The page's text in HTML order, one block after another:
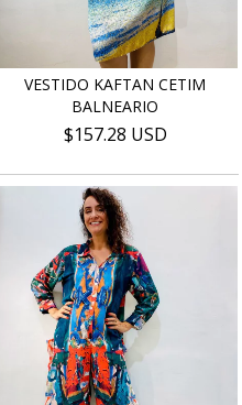
VESTIDO KAFTAN CETIM
BALNEARIO
$157.28 USD